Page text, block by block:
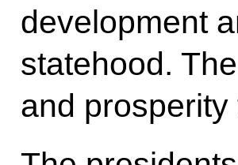
development
statehood.
and